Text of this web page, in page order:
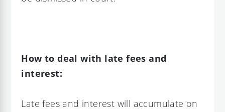
How to deal with late fees and
interest:
Late fees and interest will accumulate on